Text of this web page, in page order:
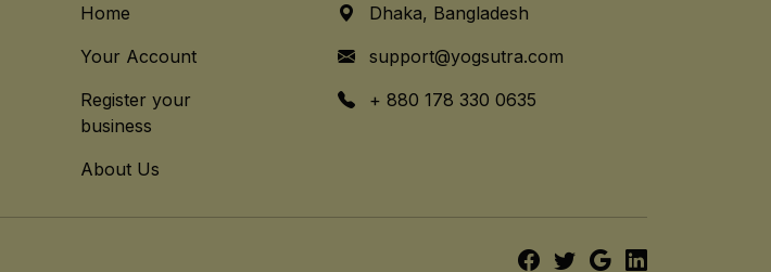
Home
Your Account
Register your
business
About Us
Dhaka, Bangladesh
support@yogsutra.com
+ 880 178 330 0635